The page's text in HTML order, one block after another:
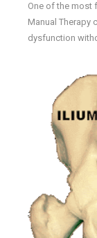
One of the most
Manual Therapy
dysfunction